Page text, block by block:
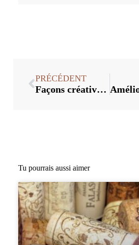
PRÉCÉDENT
Façons créatives d'utiliser les bouchons de vin en vrac
Tu pourrais aussi aimer